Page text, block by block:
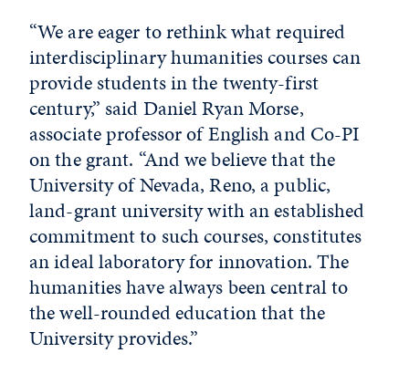
“We are eager to rethink what required
interdisciplinary humanities courses can
provide students in the twenty-first
century,” said Daniel Ryan Morse,
associate professor of English and Co-PI
on the grant. “And we believe that the
University of Nevada, Reno, a public,
land-grant university with an established
commitment to such courses, constitutes
an ideal laboratory for innovation. The
humanities have always been central to
the well-rounded education that the
University provides.”